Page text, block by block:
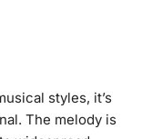
styles, it’s
The melody is